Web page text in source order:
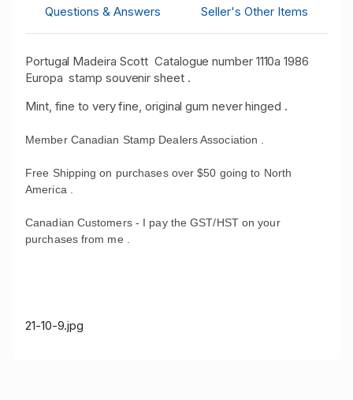
Questions & Answers
Seller's Other Items
Portugal Madeira Scott Catalogue number 1110a 1986
Europa stamp souvenir sheet .
Mint, fine to very fine, original gum never hinged .
Member Canadian Stamp Dealers Association .
Free Shipping on purchases over $50 going to North
America .
Canadian Customers - I pay the GST/HST on your
purchases from me .
21-10-9.jpg